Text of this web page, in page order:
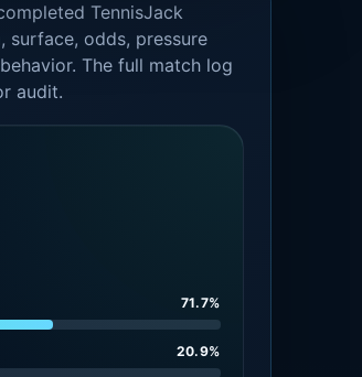
TennisJack
surface, odds, pressure
The full match log
audit.
71.7%
20.9%